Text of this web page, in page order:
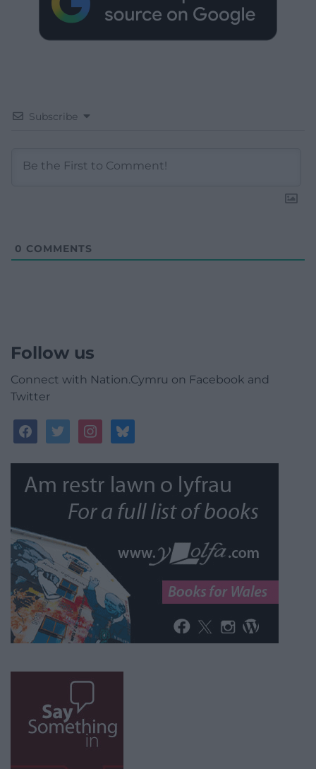
Subscribe
0 COMMENTS
Follow us
Connect with Nation.Cymru on Facebook and
Twitter
facebooktwitterinstagrambluesky